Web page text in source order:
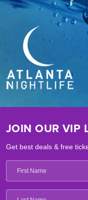
JOIN OUR VIP
Get best deals & free